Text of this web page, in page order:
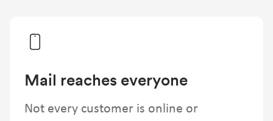
Mail reaches everyone
Not every customer is online or